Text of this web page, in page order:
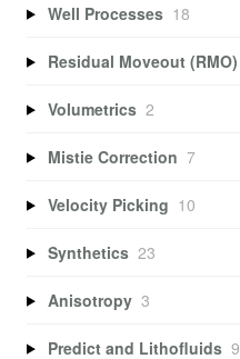
Well Processes 18
Residual Moveout (RMO)
Volumetrics 2
Mistie Correction 7
Velocity Picking 10
Synthetics 23
Anisotropy 3
Predict and Lithofluids 9